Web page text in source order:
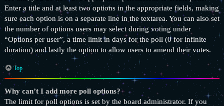
Enter a title and at least two options in the appropriate fields, making
sure each option is on a separate line in the textarea. You can also set
the number of options users may select during voting under
“Options per user”, a time limit in days for the poll (0 for infinite
duration) and lastly the option to allow users to amend their votes.
Top
Why can’t I add more poll options?
The limit for poll options is set by the board administrator. If you